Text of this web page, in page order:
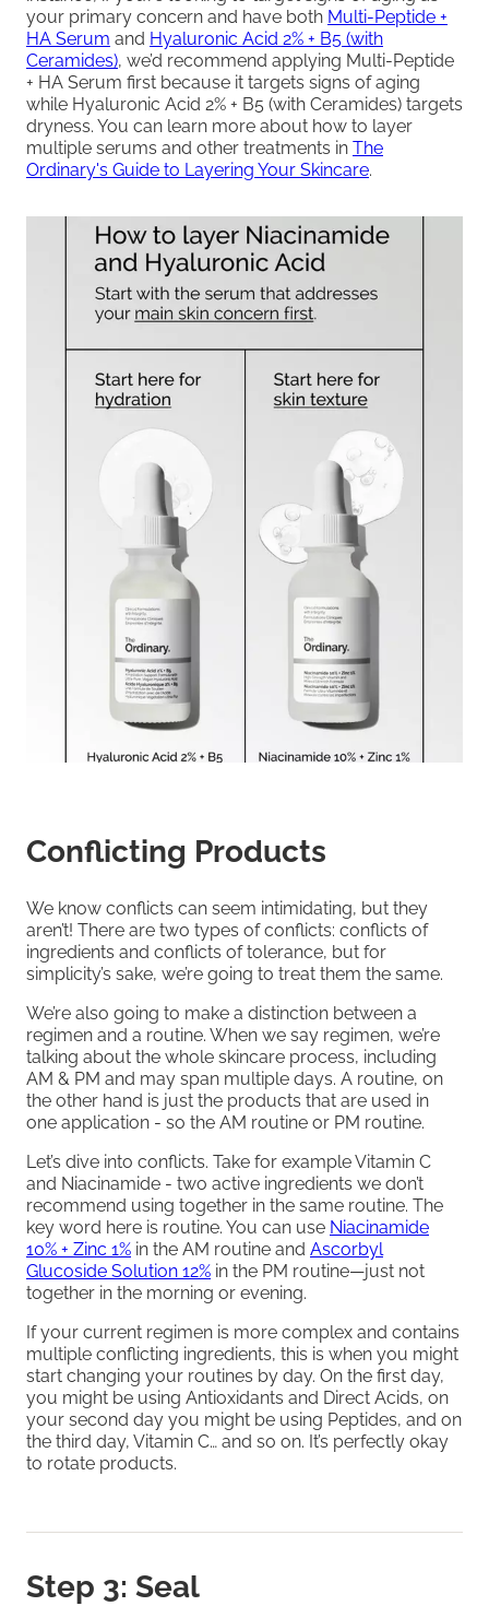
your primary concern and have both Multi-Peptide +
HA Serum and Hyaluronic Acid 2% + B5 (with
Ceramides), we’d recommend applying Multi-Peptide
+ HA Serum first because it targets signs of aging
while Hyaluronic Acid 2% + B5 (with Ceramides) targets
dryness. You can learn more about how to layer
multiple serums and other treatments in The
Ordinary's Guide to Layering Your Skincare.
Conflicting Products
We know conflicts can seem intimidating, but they
aren’t! There are two types of conflicts: conflicts of
ingredients and conflicts of tolerance, but for
simplicity’s sake, we’re going to treat them the same.
We’re also going to make a distinction between a
regimen and a routine. When we say regimen, we’re
talking about the whole skincare process, including
AM & PM and may span multiple days. A routine, on
the other hand is just the products that are used in
one application - so the AM routine or PM routine.
Let’s dive into conflicts. Take for example Vitamin C
and Niacinamide - two active ingredients we don’t
recommend using together in the same routine. The
key word here is routine. You can use Niacinamide
10% + Zinc 1% in the AM routine and Ascorbyl
Glucoside Solution 12% in the PM routine—just not
together in the morning or evening.
If your current regimen is more complex and contains
multiple conflicting ingredients, this is when you might
start changing your routines by day. On the first day,
you might be using Antioxidants and Direct Acids, on
your second day you might be using Peptides, and on
the third day, Vitamin C… and so on. It’s perfectly okay
to rotate products.
Step 3: Seal